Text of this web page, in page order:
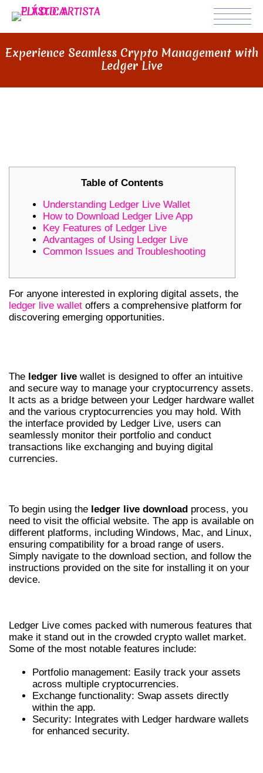
Experience Seamless Crypto Management with
Ledger Live
Table of Contents
Understanding Ledger Live Wallet
How to Download Ledger Live App
Key Features of Ledger Live
Advantages of Using Ledger Live
Common Issues and Troubleshooting
For anyone interested in exploring digital assets, the
ledger live wallet offers a comprehensive platform for
discovering emerging opportunities.
The ledger live wallet is designed to offer an intuitive
and secure way to manage your cryptocurrency assets.
It acts as a bridge between your Ledger hardware wallet
and the various cryptocurrencies you may hold. With
the interface provided by Ledger Live, users can
seamlessly monitor their portfolio and conduct
transactions like exchanging and buying digital
currencies.
To begin using the ledger live download process, you
need to visit the official website. The app is available on
different platforms, including Windows, Mac, and Linux,
ensuring compatibility for a broad range of users.
Simply navigate to the download section, and follow the
instructions provided on the site for installing it on your
device.
Ledger Live comes packed with numerous features that
make it stand out in the crowded crypto wallet market.
Some of the most notable features include:
Portfolio management: Easily track your assets
across multiple cryptocurrencies.
Exchange functionality: Swap assets directly
within the app.
Security: Integrates with Ledger hardware wallets
for enhanced security.